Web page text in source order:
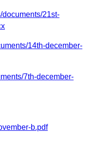
documents/21st-
14th-december-
7th-december-
b.pdf